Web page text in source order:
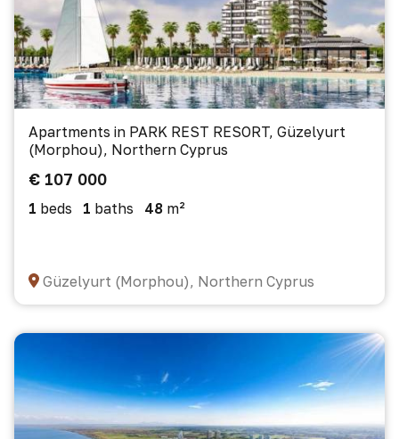
Apartments in PARK REST RESORT, Güzelyurt
(Morphou), Northern Cyprus
€ 107 000
1 beds 1 baths 48 m²
Güzelyurt (Morphou), Northern Cyprus